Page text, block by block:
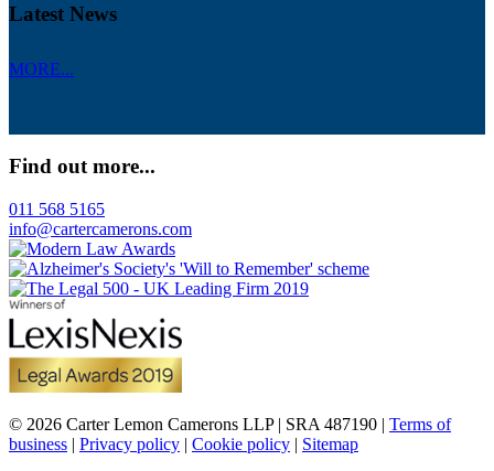
Latest News
MORE...
Find out more...
011 568 5165
info@cartercamerons.com
© 2026 Carter Lemon Camerons LLP | SRA 487190 | Terms of
business | Privacy policy | Cookie policy | Sitemap